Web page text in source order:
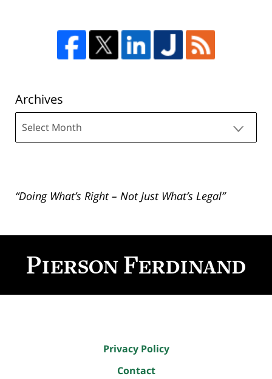
Archives
“Doing What’s Right – Not Just What’s Legal”
Information
Privacy Policy
Contact